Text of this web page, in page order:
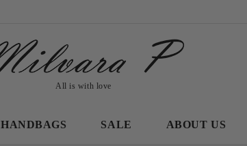
All is with love
HANDBAGS SALE ABOUT US